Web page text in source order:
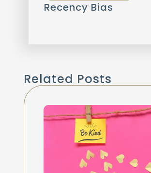
Recency Bias
Related Posts